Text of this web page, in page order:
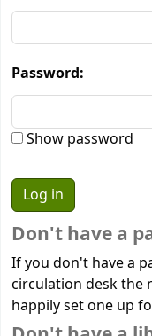
Password:
Show password
Don't have a
If you don't have a
circulation desk the
happily set one up